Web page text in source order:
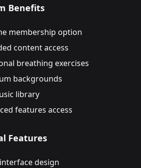
Benefits
membership option
content access
breathing exercises
backgrounds
library
features access
Features
design